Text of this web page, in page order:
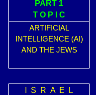
PART 1
T O P I C
ARTIFICIAL
INTELLIGENCE (AI)
AND THE JEWS
I S R A E L